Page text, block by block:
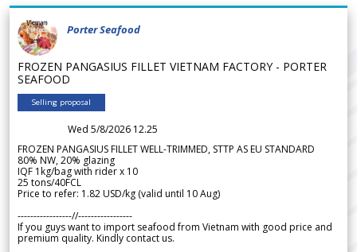
Porter Seafood
FROZEN PANGASIUS FILLET VIETNAM FACTORY - PORTER
SEAFOOD
Selling proposal
Wed 5/8/2026 12.25
FROZEN PANGASIUS FILLET WELL-TRIMMED, STTP AS EU STANDARD
80% NW, 20% glazing
IQF 1kg/bag with rider x 10
25 tons/40FCL
Price to refer: 1.82 USD/kg (valid until 10 Aug)
-----------------//-----------------
If you guys want to import seafood from Vietnam with good price and
premium quality. Kindly contact us.